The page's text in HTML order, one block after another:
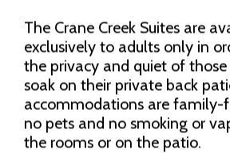
The Crane Creek Suites are
exclusively to adults only in
the privacy and quiet of
soak on their private back
accommodations are family-
no pets and no smoking or
the rooms or on the patio.